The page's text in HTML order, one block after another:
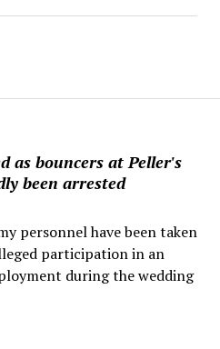
as bouncers at Peller's
been arrested
personnel have been taken
participation in an
during the wedding